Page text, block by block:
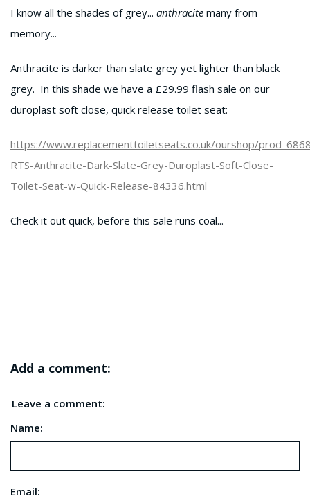
I know all the shades of grey... anthracite many from
memory...
Anthracite is darker than slate grey yet lighter than black
grey. In this shade we have a £29.99 flash sale on our
duroplast soft close, quick release toilet seat:
https://www.replacementtoiletseats.co.uk/ourshop/
RTS-Anthracite-Dark-Slate-Grey-Duroplast-Soft-Close-
Toilet-Seat-w-Quick-Release-84336.html
Check it out quick, before this sale runs coal...
Add a comment:
Leave a comment:
Name:
Email: